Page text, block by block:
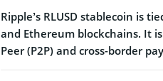
Ripple’s RLUSD stablecoin is
and Ethereum blockchains. It
Peer (P2P) and cross-border